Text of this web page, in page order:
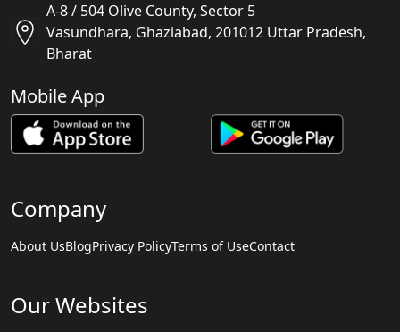
A-8 / 504 Olive County, Sector 5
Vasundhara, Ghaziabad, 201012 Uttar Pradesh,
Bharat
Mobile App
Company
About UsBlogPrivacy PolicyTerms of UseContact
Our Websites